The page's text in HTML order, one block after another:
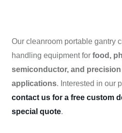
Our cleanroom portable gantry
handling equipment for food,
semiconductor, and
applications. Interested in our
contact us for a free custom
special quote.